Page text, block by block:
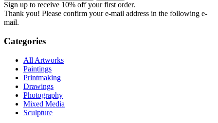
Sign up to receive 10% off your first order.
Thank you! Please confirm your e-mail address in the following e-
mail.
Categories
All Artworks
Paintings
Printmaking
Drawings
Photography
Mixed Media
Sculpture